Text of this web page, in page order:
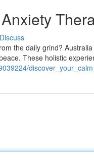
Discuss
the daily grind?
These holistic